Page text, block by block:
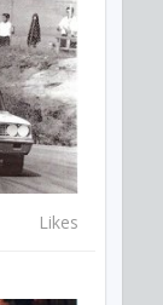
Likes